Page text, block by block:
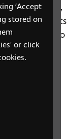
‘Accept
stored on
or click
advice,
products
you. You'll also
personal
join us.